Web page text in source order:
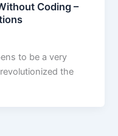
Coding –
to be a very
the